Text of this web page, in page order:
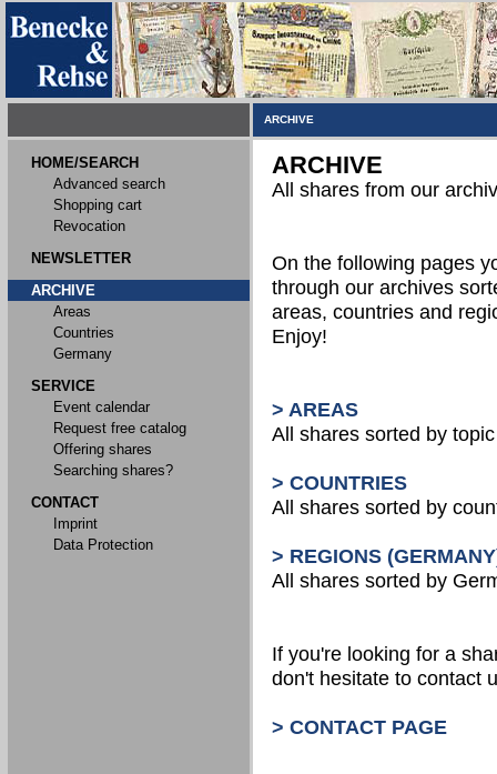
ARCHIVE
HOME/SEARCH
Advanced search
Shopping cart
Revocation
NEWSLETTER
ARCHIVE
Areas
Countries
Germany
SERVICE
Event calendar
Request free catalog
Offering shares
Searching shares?
CONTACT
Imprint
Data Protection
ARCHIVE
All shares from our
On the following pages
through our archives
areas, countries and
Enjoy!
> AREAS
All shares sorted by
> COUNTRIES
All shares sorted by
> REGIONS
All shares sorted by
If you're looking for a
don't hesitate to contact
> CONTACT PAGE